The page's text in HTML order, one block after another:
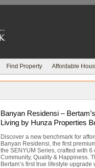
Find Property Affordable
Banyan Residensi –
Living by Hunza Properties
Discover a new benchmark for
Banyan Residensi, the first
the SENYUM Series, crafted with
Community, Quality & Happiness.
Bertam’s first true lifestyle upgrade